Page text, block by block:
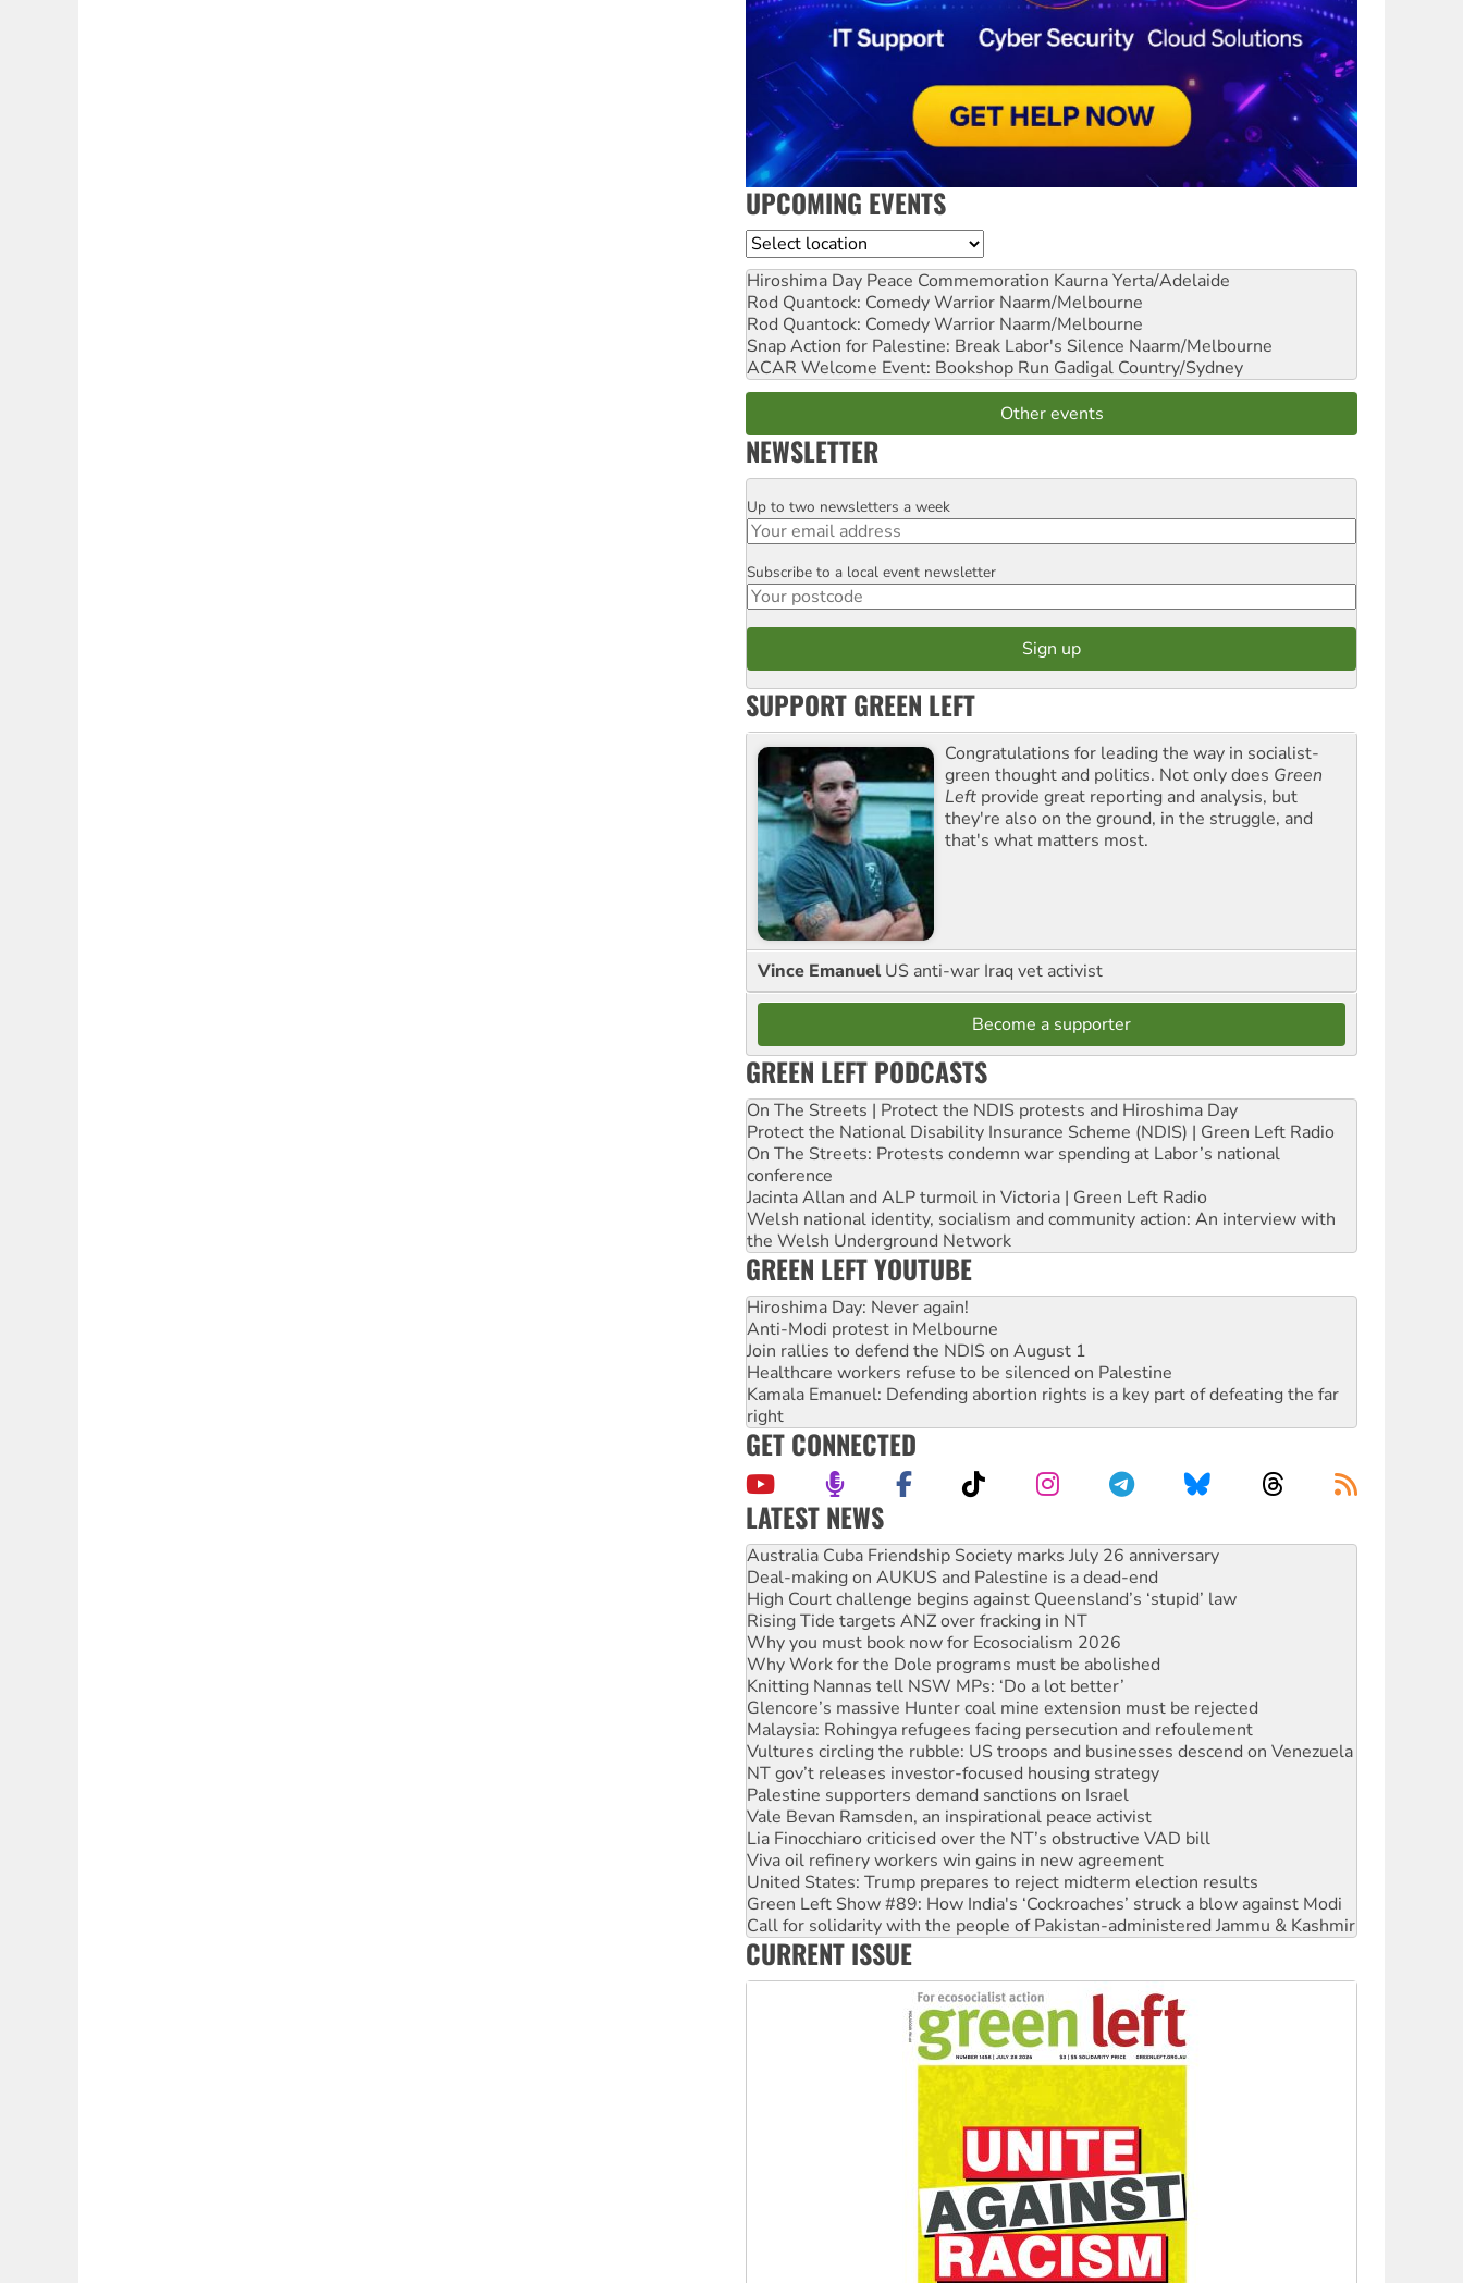
UPCOMING EVENTS
Location
Hiroshima Day Peace Commemoration Kaurna Yerta/Adelaide
Rod Quantock: Comedy Warrior Naarm/Melbourne
Rod Quantock: Comedy Warrior Naarm/Melbourne
Snap Action for Palestine: Break Labor's Silence Naarm/Melbourne
ACAR Welcome Event: Bookshop Run Gadigal Country/Sydney
Other events
NEWSLETTER
Email
Up to two newsletters a week
Postcode
Subscribe to a local event newsletter
SUPPORT GREEN LEFT
Congratulations for leading the way in socialist-
green thought and politics. Not only does Green
Left provide great reporting and analysis, but
they're also on the ground, in the struggle, and
that's what matters most.
Vince Emanuel US anti-war Iraq vet activist
Become a supporter
GREEN LEFT PODCASTS
On The Streets | Protect the NDIS protests and Hiroshima Day
Protect the National Disability Insurance Scheme (NDIS) | Green Left Radio
On The Streets: Protests condemn war spending at Labor’s national
conference
Jacinta Allan and ALP turmoil in Victoria | Green Left Radio
Welsh national identity, socialism and community action: An interview with
the Welsh Underground Network
GREEN LEFT YOUTUBE
Hiroshima Day: Never again!
Anti-Modi protest in Melbourne
Join rallies to defend the NDIS on August 1
Healthcare workers refuse to be silenced on Palestine
Kamala Emanuel: Defending abortion rights is a key part of defeating the far
right
GET CONNECTED
LATEST NEWS
Deal-making on AUKUS and Palestine is a dead-end
High Court challenge begins against Queensland’s ‘stupid’ law
Rising Tide targets ANZ over fracking in NT
Why you must book now for Ecosocialism 2026
Why Work for the Dole programs must be abolished
Knitting Nannas tell NSW MPs: ‘Do a lot better’
Glencore’s massive Hunter coal mine extension must be rejected
Malaysia: Rohingya refugees facing persecution and refoulement
Vultures circling the rubble: US troops and businesses descend on Venezuela
NT gov’t releases investor-focused housing strategy
Palestine supporters demand sanctions on Israel
Vale Bevan Ramsden, an inspirational peace activist
Lia Finocchiaro criticised over the NT’s obstructive VAD bill
Viva oil refinery workers win gains in new agreement
United States: Trump prepares to reject midterm election results
Green Left Show #89: How India's ‘Cockroaches’ struck a blow against Modi
Call for solidarity with the people of Pakistan-administered Jammu & Kashmir
On The Streets: Protect the NDIS protests and Hiroshima Day
Join student protests to say ‘No’ to Hanson
Australia Cuba Friendship Society marks July 26 anniversary
CURRENT ISSUE